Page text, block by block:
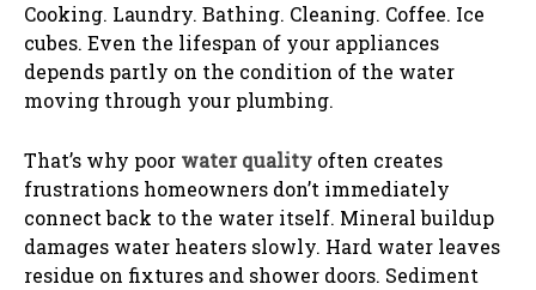
Cooking. Laundry. Bathing. Cleaning. Coffee. Ice
cubes. Even the lifespan of your appliances
depends partly on the condition of the water
moving through your plumbing.
That’s why poor water quality often creates
frustrations homeowners don’t immediately
connect back to the water itself. Mineral buildup
damages water heaters slowly. Hard water leaves
residue on fixtures and shower doors. Sediment